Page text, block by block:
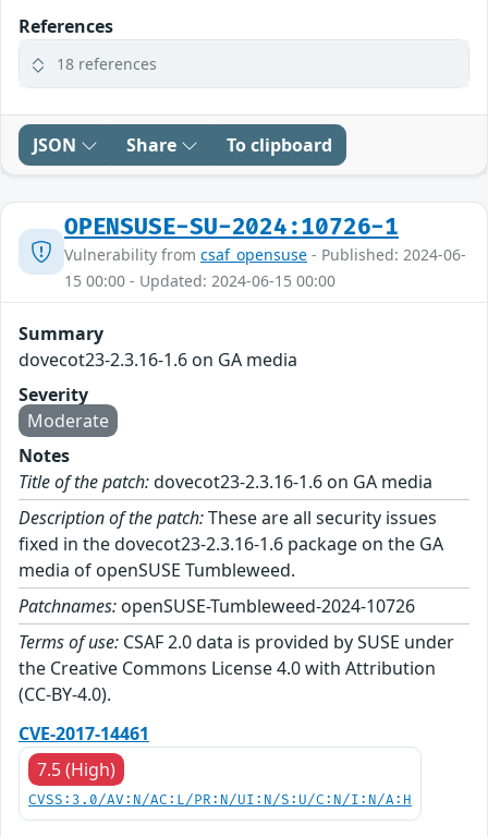
References
18 references
JSON Share To clipboard
OPENSUSE-SU-2024:10726-1
Vulnerability from csaf_opensuse - Published: 2024-06-
15 00:00 - Updated: 2024-06-15 00:00
Summary
dovecot23-2.3.16-1.6 on GA media
Severity
Moderate
Notes
Title of the patch:dovecot23-2.3.16-1.6 on GA media
Description of the patch:These are all security issues
fixed in the dovecot23-2.3.16-1.6 package on the GA
media of openSUSE Tumbleweed.
Patchnames: openSUSE-Tumbleweed-2024-10726
Terms of use: CSAF 2.0 data is provided by SUSE under
the Creative Commons License 4.0 with Attribution
(CC-BY-4.0).
CVE-2017-14461
7.5 (High)
CVSS:3.0/AV:N/AC:L/PR:N/UI:N/S:U/C:N/I:N/A:H